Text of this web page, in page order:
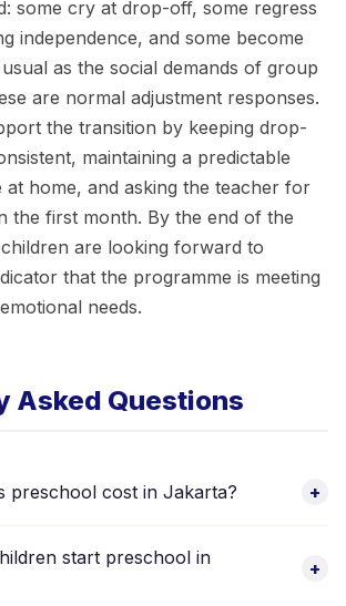
some cry at drop-off, some regress
independence, and some become
as the social demands of group
are normal adjustment responses.
the transition by keeping drop-
maintaining a predictable
at home, and asking the teacher for
the first month. By the end of the
are looking forward to
that the programme is meeting
needs.
Asked Questions
preschool cost in Jakarta? +
schools. Browse the 8 verified
to compare current fees directly.
start preschool in
+